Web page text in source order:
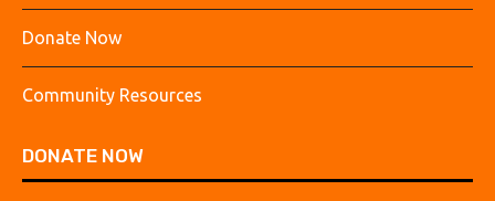
Donate Now
Community Resources
DONATE NOW